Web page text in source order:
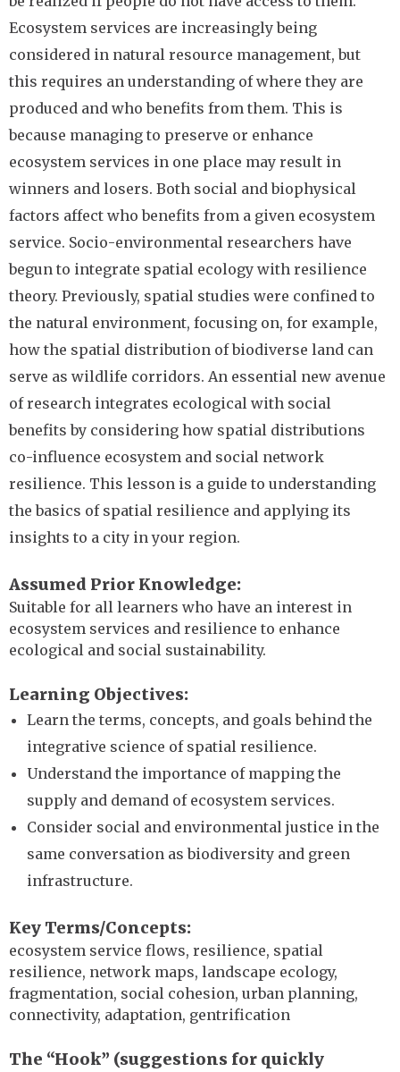
Ecosystem services are increasingly being
considered in natural resource management, but
this requires an understanding of where they are
produced and who benefits from them. This is
because managing to preserve or enhance
ecosystem services in one place may result in
winners and losers. Both social and biophysical
factors affect who benefits from a given ecosystem
service. Socio-environmental researchers have
begun to integrate spatial ecology with resilience
theory. Previously, spatial studies were confined to
the natural environment, focusing on, for example,
how the spatial distribution of biodiverse land can
serve as wildlife corridors. An essential new avenue
of research integrates ecological with social
benefits by considering how spatial distributions
co-influence ecosystem and social network
resilience. This lesson is a guide to understanding
the basics of spatial resilience and applying its
insights to a city in your region.
Assumed Prior Knowledge
Suitable for all learners who have an interest in
ecosystem services and resilience to enhance
ecological and social sustainability.
Learning Objectives
Learn the terms, concepts, and goals behind the
integrative science of spatial resilience.
Understand the importance of mapping the
supply and demand of ecosystem services.
Consider social and environmental justice in the
same conversation as biodiversity and green
infrastructure.
Key Terms/Concepts
ecosystem service flows, resilience, spatial
resilience, network maps, landscape ecology,
fragmentation, social cohesion, urban planning,
connectivity, adaptation, gentrification
The “Hook” (suggestions for quickly